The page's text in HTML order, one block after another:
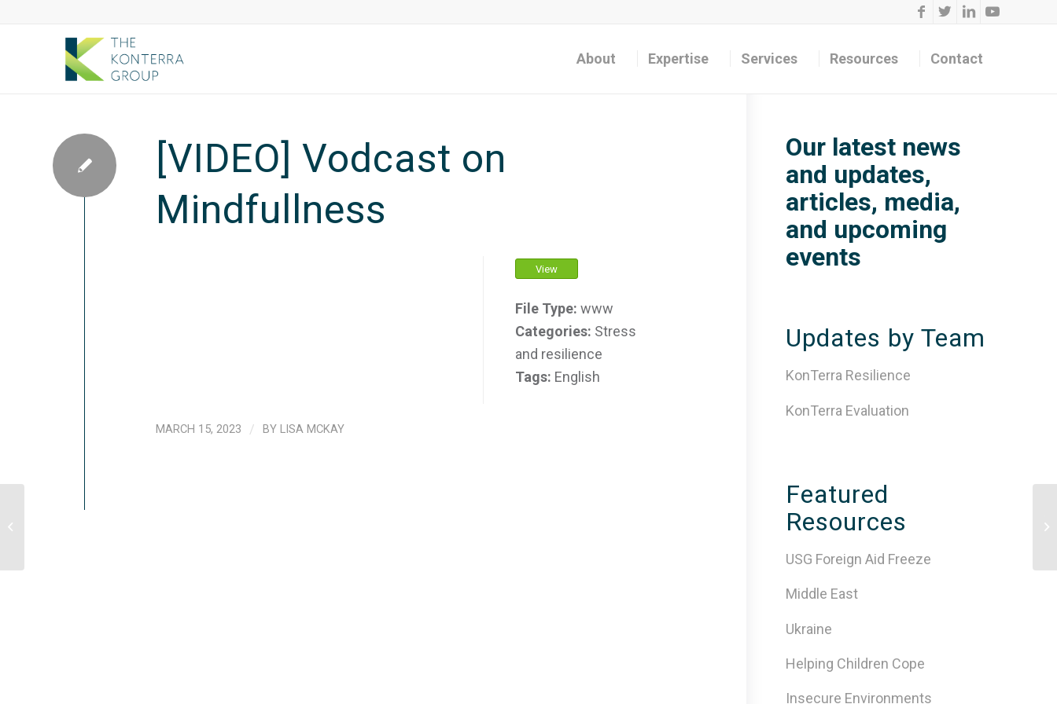
About Expertise Services Resources Contact
[VIDEO] Vodcast on
Mindfullness
View
File Type:www
Categories: Stress
and resilience
Tags: English
MARCH 15, 2023 / BY LISA MCKAY
Our latest news
and updates,
articles, media,
and upcoming
events
Updates by Team
KonTerra Resilience
KonTerra Evaluation
Featured
Resources
USG Foreign Aid Freeze
Middle East
Ukraine
Helping Children Cope
Insecure Environments